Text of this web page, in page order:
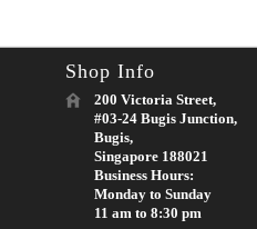
Shop Info
200 Victoria Street,
#03-24 Bugis Junction,
Bugis,
Singapore 188021
Business Hours:
Monday to Sunday
11 am to 8:30 pm